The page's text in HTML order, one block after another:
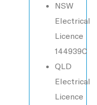
NSW
Electrical
Licence
144939C
QLD
Electrical
Licence